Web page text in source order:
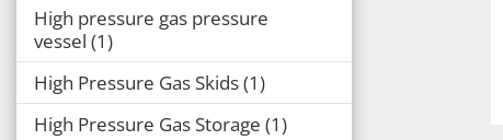
High pressure gas pressure
vessel 1
High Pressure Gas Skids 1
High Pressure Gas Storage 1